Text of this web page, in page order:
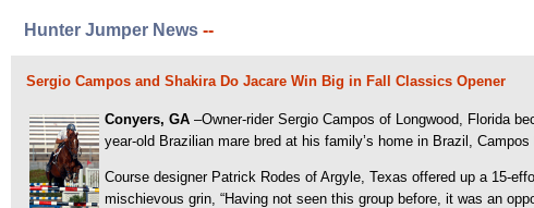
Hunter Jumper News --
Sergio Campos and Shakira Do Jacare Win Big in Fall Classics Opener
Conyers, GA –Owner-rider Sergio Campos of Longwood, Florida
year-old Brazilian mare bred at his family’s home in Brazil,
Course designer Patrick Rodes of Argyle, Texas offered up a 15-
mischievous grin, “Having not seen this group before, it was an